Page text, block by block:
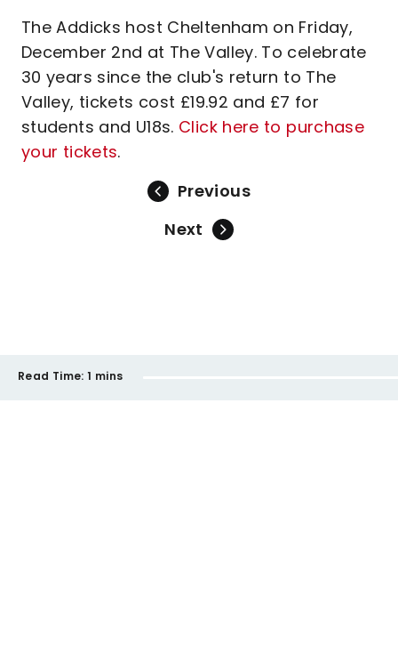
The Addicks host Cheltenham on Friday,
December 2nd at The Valley. To celebrate
30 years since the club's return to The
Valley, tickets cost £19.92 and £7 for
students and U18s. Click here to purchase
your tickets.
Previous
Next
Read Time: 1 mins